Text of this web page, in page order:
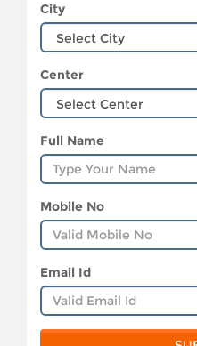
City
Center
Full Name
Mobile No
Email Id